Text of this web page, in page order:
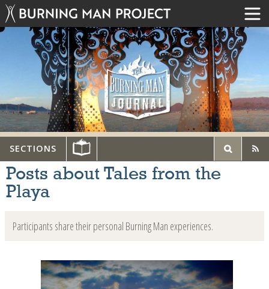
SECTIONS
Posts about Tales from the
Playa
Participants share their personal Burning Man experiences.